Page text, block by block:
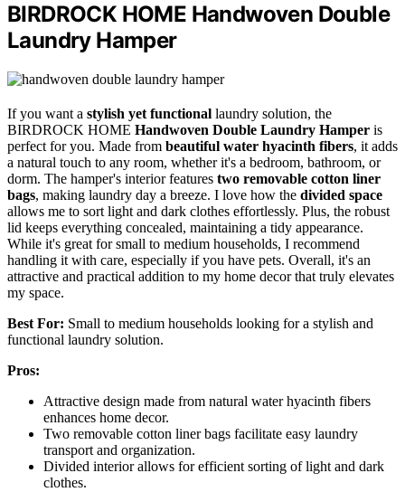
BIRDROCK HOME Handwoven Double
Laundry Hamper
If you want a stylish yet functional laundry solution, the
BIRDROCK HOME Handwoven Double Laundry Hamper is
perfect for you. Made from beautiful water hyacinth fibers, it adds
a natural touch to any room, whether it's a bedroom, bathroom, or
dorm. The hamper's interior features two removable cotton liner
bags, making laundry day a breeze. I love how the divided space
allows me to sort light and dark clothes effortlessly. Plus, the robust
lid keeps everything concealed, maintaining a tidy appearance.
While it's great for small to medium households, I recommend
handling it with care, especially if you have pets. Overall, it's an
attractive and practical addition to my home decor that truly elevates
my space.
Best For: Small to medium households looking for a stylish and
functional laundry solution.
Pros:
Attractive design made from natural water hyacinth fibers
enhances home decor.
Two removable cotton liner bags facilitate easy laundry
transport and organization.
Divided interior allows for efficient sorting of light and dark
clothes.